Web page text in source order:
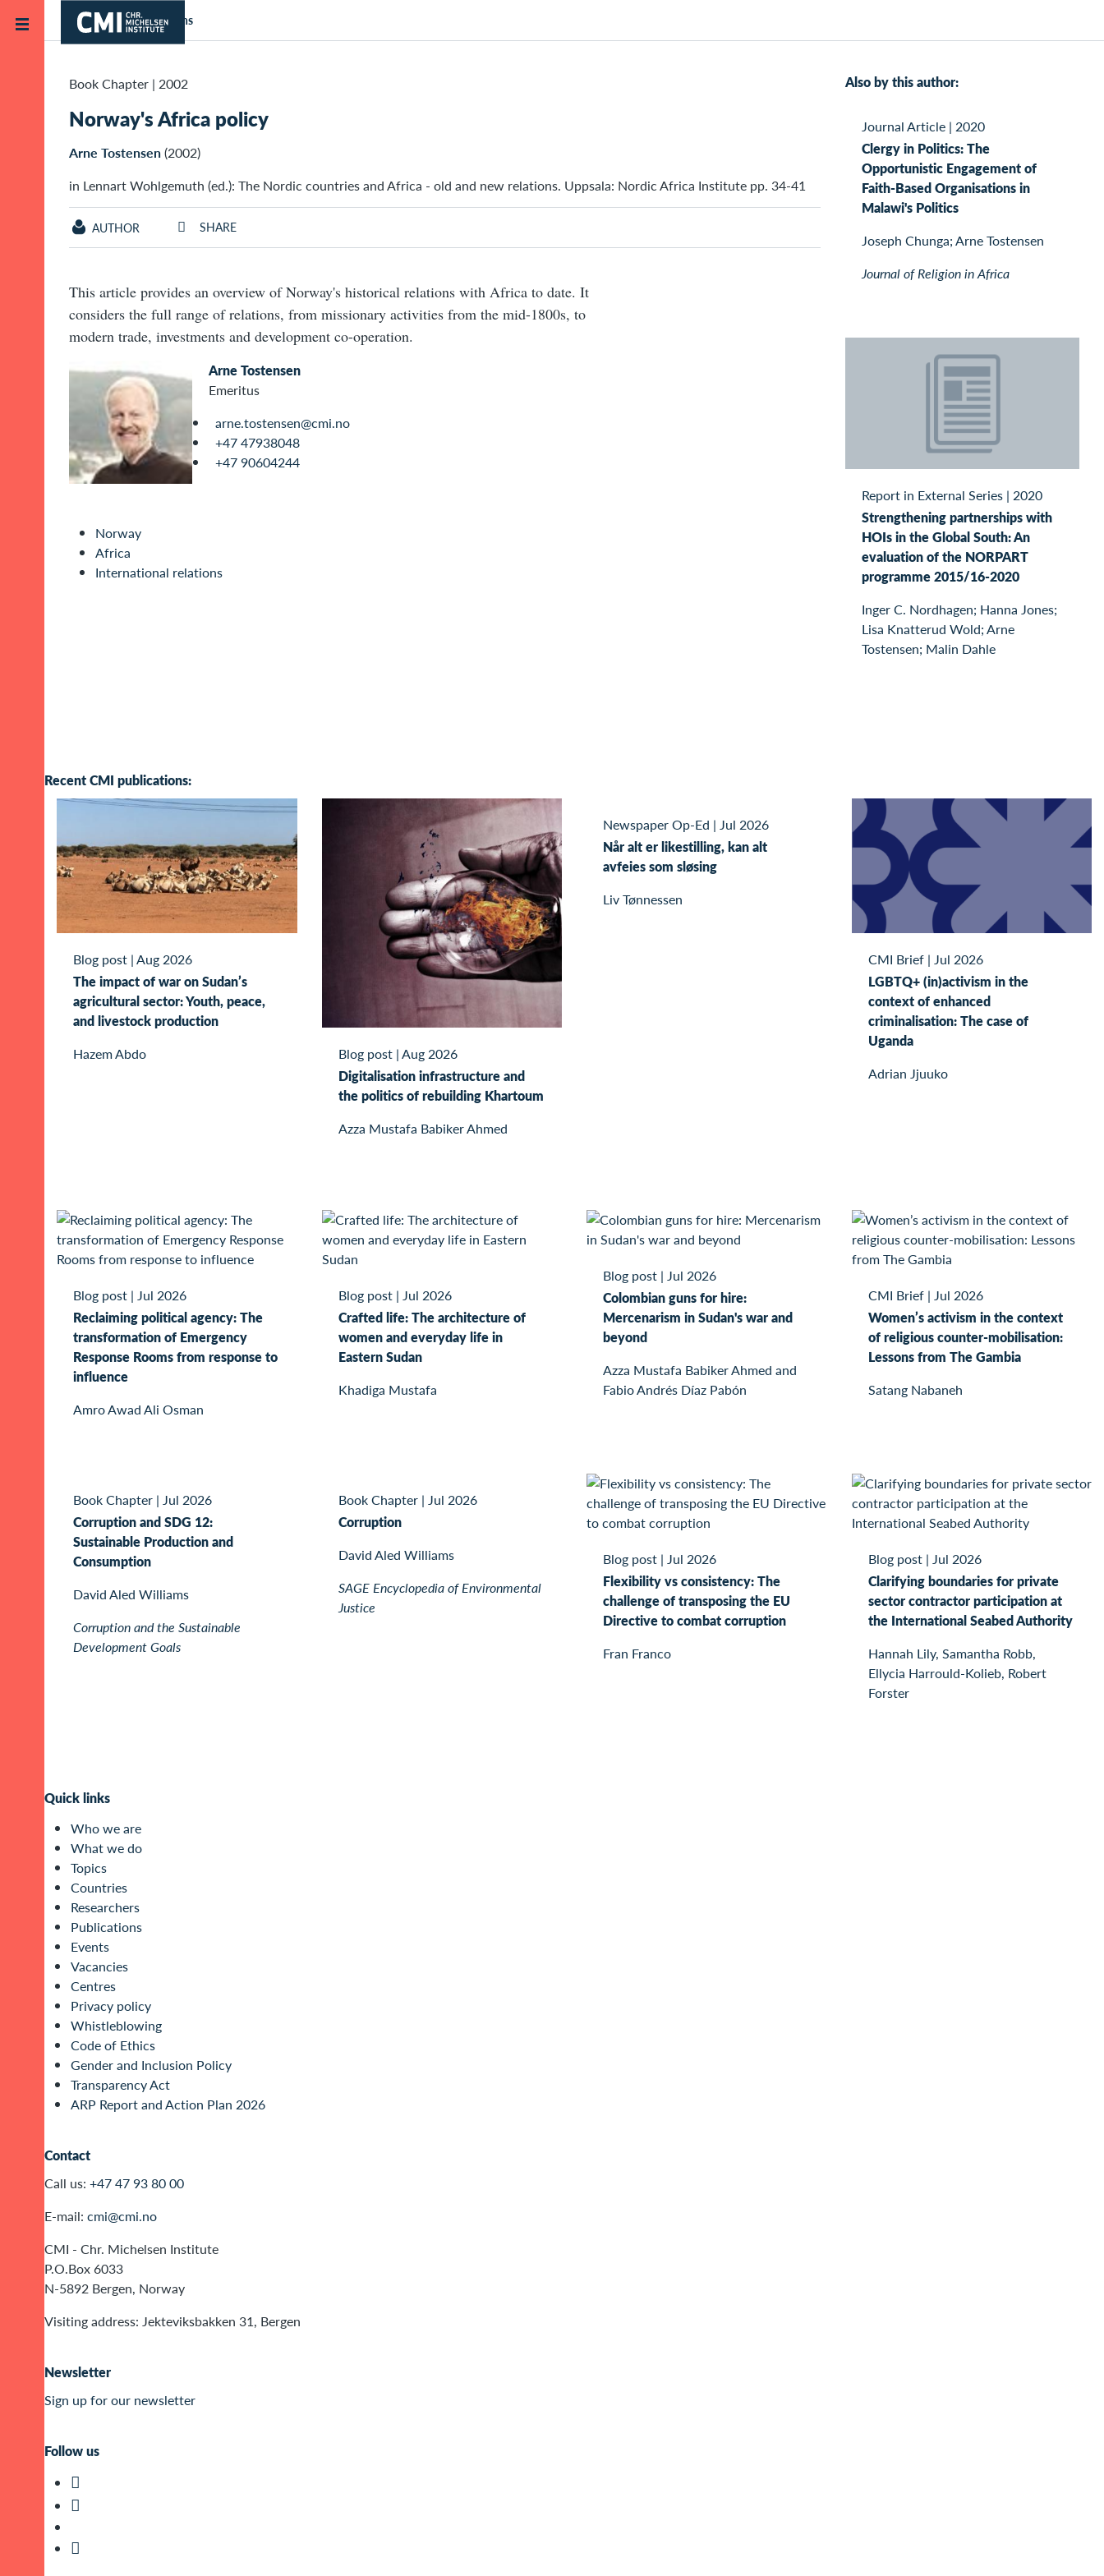
Skip to main content
Home Publications
Book Chapter | 2002
Norway's Africa policy
Arne Tostensen(2002)
in Lennart Wohlgemuth (ed.): The Nordic countries and Africa - old and new relations. Uppsala: Nordic Africa Institute pp. 34-41
AUTHOR SHARE
This article provides an overview of Norway's historical relations with Africa to date. It
considers the full range of relations, from missionary activities from the mid-1800s, to
modern trade, investments and development co-operation.
Arne Tostensen
Emeritus
arne.tostensen@cmi.no
+47 47938048
+47 90604244
Norway
Africa
International relations
Also by this author:
Journal Article | 2020
Clergy in Politics: The
Opportunistic Engagement of
Faith-Based Organisations in
Malawi's Politics
Joseph Chunga; Arne Tostensen
Journal of Religion in Africa
Report in External Series | 2020
Strengthening partnerships with
HOIs in the Global South: An
evaluation of the NORPART
programme 2015/16-2020
Inger C. Nordhagen; Hanna Jones;
Lisa Knatterud Wold; Arne
Tostensen; Malin Dahle
Recent CMI publications:
Blog post |Aug 2026
The impact of war on Sudan’s
agricultural sector: Youth, peace,
and livestock production
Hazem Abdo
Blog post|Aug 2026
Digitalisation infrastructure and
the politics of rebuilding Khartoum
Azza Mustafa Babiker Ahmed
Newspaper Op-Ed | Jul 2026
Når alt er likestilling, kan alt
avfeies som sløsing
Liv Tønnessen
CMI Brief| Jul 2026
LGBTQ+ (in)activism in the
context of enhanced
criminalisation: The case of
Uganda
Adrian Jjuuko
Blog post | Jul 2026
Reclaiming political agency: The
transformation of Emergency
Response Rooms from response to
influence
Amro Awad Ali Osman
Blog post| Jul 2026
Crafted life: The architecture of
women and everyday life in
Eastern Sudan
Khadiga Mustafa
Blog post | Jul 2026
Colombian guns for hire:
Mercenarism in Sudan's war and
beyond
Azza Mustafa Babiker Ahmed and
Fabio Andrés Díaz Pabón
CMI Brief| Jul 2026
Women’s activism in the context
of religious counter-mobilisation:
Lessons from The Gambia
Satang Nabaneh
Book Chapter | Jul 2026
Corruption and SDG 12:
Sustainable Production and
Consumption
David Aled Williams
Corruption and the Sustainable
Development Goals
Book Chapter| Jul 2026
Corruption
David Aled Williams
SAGE Encyclopedia of Environmental
Justice
Blog post | Jul 2026
Flexibility vs consistency: The
challenge of transposing the EU
Directive to combat corruption
Fran Franco
Blog post| Jul 2026
Clarifying boundaries for private
sector contractor participation at
the International Seabed Authority
Hannah Lily, Samantha Robb,
Ellycia Harrould-Kolieb, Robert
Forster
Quick links
Who we are
What we do
Topics
Countries
Researchers
Publications
Events
Vacancies
Centres
Privacy policy
Whistleblowing
Code of Ethics
Gender and Inclusion Policy
Transparency Act
ARP Report and Action Plan 2026
Contact
Call us: +47 47 93 80 00
E-mail: cmi@cmi.no
CMI - Chr. Michelsen Institute
P.O.Box 6033
N-5892 Bergen, Norway
Visiting address: Jekteviksbakken 31, Bergen
Newsletter
Sign up for our newsletter
Follow us